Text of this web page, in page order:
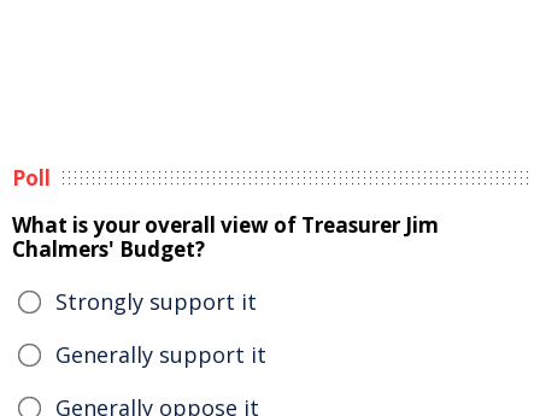
Poll
What is your overall view of Treasurer Jim
Chalmers' Budget?
Strongly support it
Generally support it
Generally oppose it